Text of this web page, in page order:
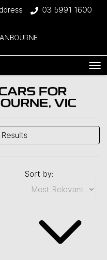
03 5991 1600
FOR
VIC
Sort by: